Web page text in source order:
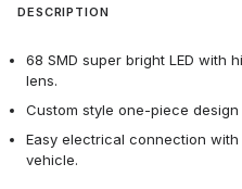
DESCRIPTION
68 SMD super bright LED with
lens.
Custom style one-piece
Easy electrical connection
vehicle.